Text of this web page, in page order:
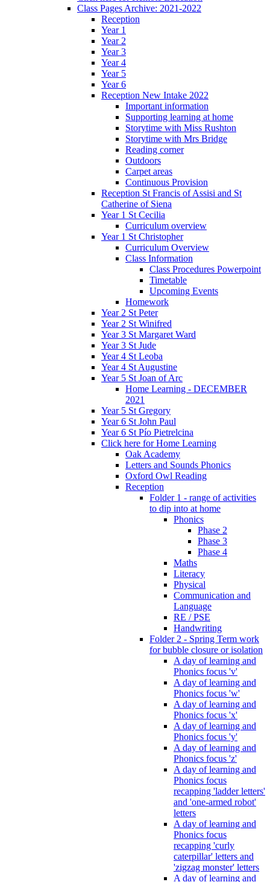
Class Pages Archive: 2021-2022
Reception
Year 1
Year 2
Year 3
Year 4
Year 5
Year 6
Reception New Intake 2022
Important information
Supporting learning at home
Storytime with Miss Rushton
Storytime with Mrs Bridge
Reading corner
Outdoors
Carpet areas
Continuous Provision
Reception St Francis of Assisi and St
Catherine of Siena
Year 1 St Cecilia
Curriculum overview
Year 1 St Christopher
Curriculum Overview
Class Information
Class Procedures Powerpoint
Timetable
Upcoming Events
Homework
Year 2 St Peter
Year 2 St Winifred
Year 3 St Margaret Ward
Year 3 St Jude
Year 4 St Leoba
Year 4 St Augustine
Year 5 St Joan of Arc
Home Learning - DECEMBER
2021
Year 5 St Gregory
Year 6 St John Paul
Year 6 St Pío Pietrelcina
Click here for Home Learning
Oak Academy
Letters and Sounds Phonics
Oxford Owl Reading
Reception
Folder 1 - range of activities
to dip into at home
Phonics
Phase 2
Phase 3
Phase 4
Maths
Literacy
Physical
Communication and
Language
RE / PSE
Handwriting
Folder 2 - Spring Term work
for bubble closure or isolation
A day of learning and
Phonics focus 'v'
A day of learning and
Phonics focus 'w'
A day of learning and
Phonics focus 'x'
A day of learning and
Phonics focus 'y'
A day of learning and
Phonics focus 'z'
A day of learning and
Phonics focus
recapping 'ladder letters'
and 'one-armed robot'
letters
A day of learning and
Phonics focus
recapping 'curly
caterpillar' letters and
'zigzag monster' letters
A day of learning and